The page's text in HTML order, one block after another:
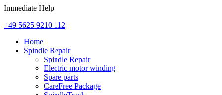
Immediate Help
+49 5625 9210 112
Home
Spindle Repair
Spindle Repair
Electric motor winding
Spare parts
CareFree Package